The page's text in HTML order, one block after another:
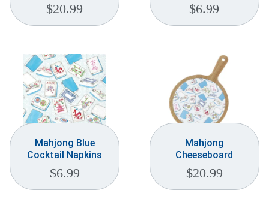
$20.99 $6.99
Mahjong Blue
Cocktail Napkins
$6.99
Mahjong
Cheeseboard
$20.99